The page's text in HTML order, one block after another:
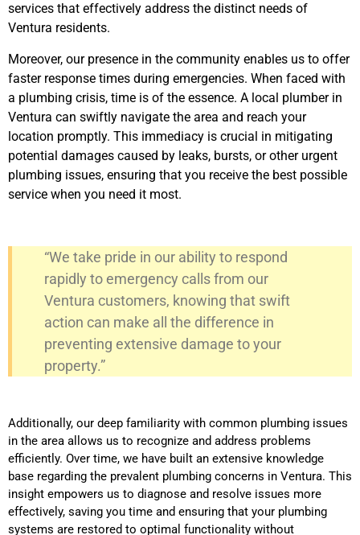
services that effectively address the distinct needs of
Ventura residents.
Moreover, our presence in the community enables us to offer
faster response times during emergencies. When faced with
a plumbing crisis, time is of the essence. A local plumber in
Ventura can swiftly navigate the area and reach your
location promptly. This immediacy is crucial in mitigating
potential damages caused by leaks, bursts, or other urgent
plumbing issues, ensuring that you receive the best possible
service when you need it most.
“We take pride in our ability to respond
rapidly to emergency calls from our
Ventura customers, knowing that swift
action can make all the difference in
preventing extensive damage to your
property.”
Additionally, our deep familiarity with common plumbing issues
in the area allows us to recognize and address problems
efficiently. Over time, we have built an extensive knowledge
base regarding the prevalent plumbing concerns in Ventura. This
insight empowers us to diagnose and resolve issues more
effectively, saving you time and ensuring that your plumbing
systems are restored to optimal functionality without